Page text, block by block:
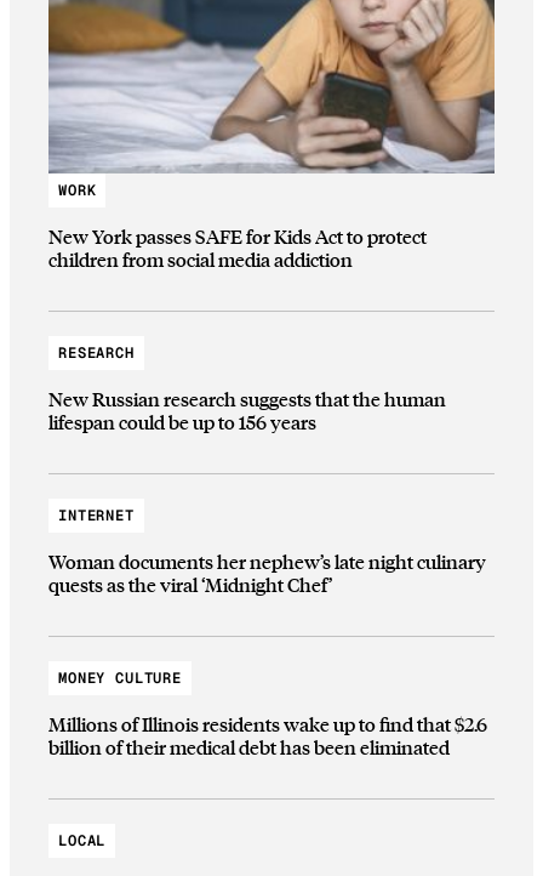
WORK
New York passes SAFE for Kids Act to protect
children from social media addiction
RESEARCH
New Russian research suggests that the human
lifespan could be up to 156 years
INTERNET
Woman documents her nephew’s late night culinary
quests as the viral ‘Midnight Chef’
MONEY CULTURE
Millions of Illinois residents wake up to find that $2.6
billion of their medical debt has been eliminated
LOCAL